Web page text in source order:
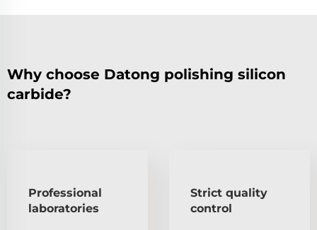
Why choose Datong polishing silicon
carbide?
Professional
laboratories
Strict quality
control